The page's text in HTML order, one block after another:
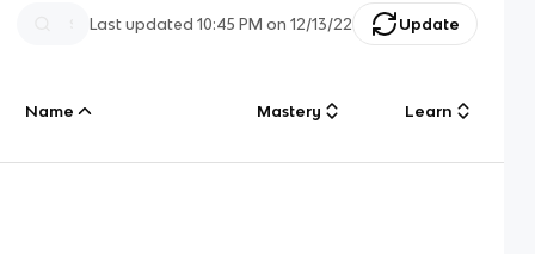
Last updated10:45 PM on 12/13/22 Update
Name Mastery Learn